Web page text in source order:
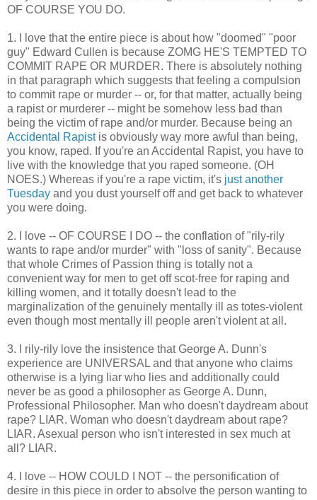
OF COURSE YOU DO.
1. I love that the entire piece is about how "doomed" "poor
guy" Edward Cullen is because ZOMG HE'S TEMPTED TO
COMMIT RAPE OR MURDER. There is absolutely nothing
in that paragraph which suggests that feeling a compulsion
to commit rape or murder -- or, for that matter, actually being
a rapist or murderer -- might be somehow less bad than
being the victim of rape and/or murder. Because being an
Accidental Rapistis obviously way more awful than being,
you know, raped. If you're an Accidental Rapist, you have to
live with the knowledge that you raped someone. (OH
NOES.) Whereas if you're a rape victim, it's just another
Tuesday and you dust yourself off and get back to whatever
you were doing.
2. I love -- OF COURSE I DO -- the conflation of "rily-rily
wants to rape and/or murder" with "loss of sanity". Because
that whole Crimes of Passion thing is totally not a
convenient way for men to get off scot-free for raping and
killing women, and it totally doesn't lead to the
marginalization of the genuinely mentally ill as totes-violent
even though most mentally ill people aren't violent at all.
3. I rily-rily love the insistence that George A. Dunn's
experience are UNIVERSAL and that anyone who claims
otherwise is a lying liar who lies and additionally could
never be as good a philosopher as George A. Dunn,
Professional Philosopher. Man who doesn't daydream about
rape? LIAR. Woman who doesn't daydream about rape?
LIAR. Asexual person who isn't interested in sex much at
all? LIAR.
4. I love -- HOW COULD I NOT -- the personification of
desire in this piece in order to absolve the person wanting to